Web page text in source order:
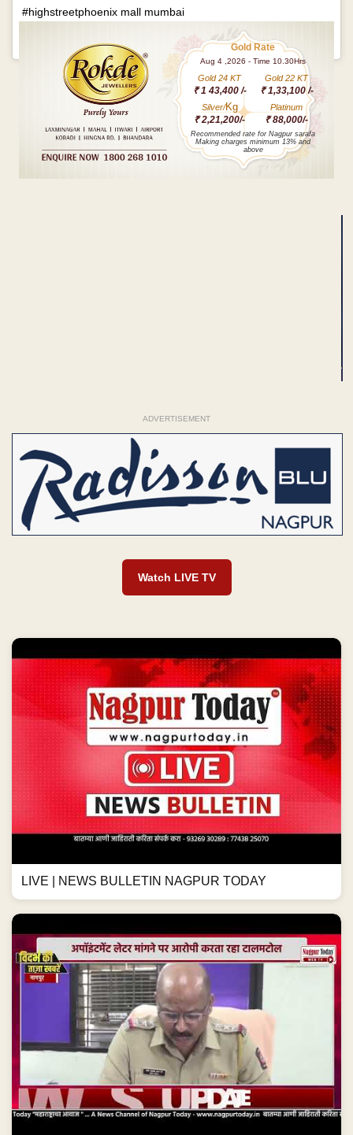
#highstreetphoenix mall mumbai
Gold Rate
Aug 4 ,2026 - Time 10.30Hrs
Gold 24 KT
₹ 1 43,400 /-
Gold 22 KT
₹ 1,33,100 /-
Silver/Kg
₹ 2,21,200/-
Platinum
₹ 88,000/-
Recommended rate for Nagpur sarafa
Making charges minimum 13% and
above
ADVERTISEMENT
Watch LIVE TV
LIVE | NEWS BULLETIN NAGPUR TODAY